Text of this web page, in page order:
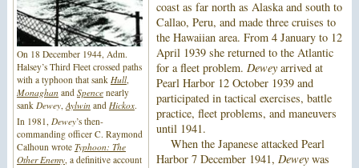
On 18 December 1944, Adm.
Halsey’s Third Fleet crossed paths
with a typhoon that sank Hull,
Monaghan and Spencenearly
sank Dewey,Aylwin and Hickox.
In 1981, Dewey’s then-
commanding officer C. Raymond
Calhoun wrote Typhoon: The
Other Enemy, a definitive account
coast as far north as Alaska and south to
Callao, Peru, and made three cruises to
the Hawaiian area. From 4 January to 12
April 1939 she returned to the Atlantic
for a fleet problem.Dewey arrived at
Pearl Harbor 12 October 1939 and
participated in tactical exercises, battle
practice, fleet problems, and maneuvers
until 1941.
When the Japanese attacked Pearl
Harbor 7 December 1941,Dewey was